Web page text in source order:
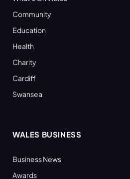
Community
Education
Health
Charity
Cardiff
Swansea
WALES BUSINESS
Business News
Awards